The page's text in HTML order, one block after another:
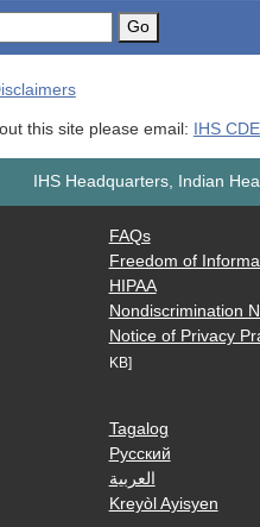
Go
this site please email: IHS
IHS Headquarters, Indian
FAQs
Freedom of
HIPAA
Nondiscrimination
Notice of Privacy
KB]
Tagalog
Русский
العربية
Kreyòl Ayisyen